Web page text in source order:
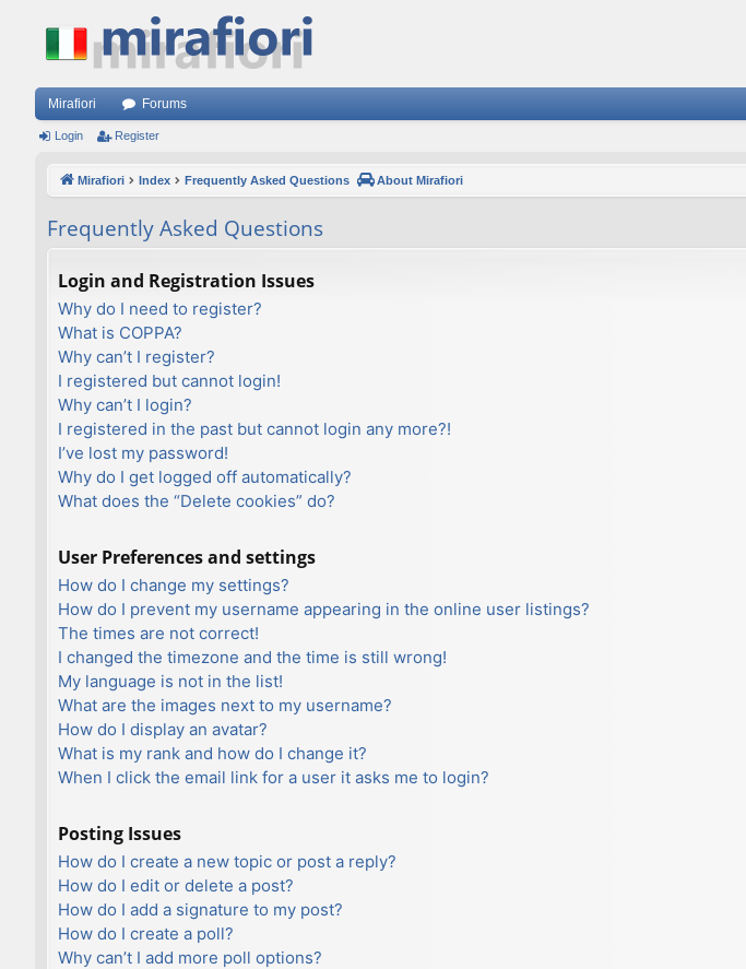
Mirafiori Forums
Login Register
Mirafiori Index Frequently Asked Questions About Mirafiori
Frequently Asked Questions
Login and Registration Issues
Why do I need to register?
What is COPPA?
Why can’t I register?
I registered but cannot login!
Why can’t I login?
I registered in the past but cannot login any more?!
I’ve lost my password!
Why do I get logged off automatically?
What does the “Delete cookies” do?
User Preferences and settings
How do I change my settings?
How do I prevent my username appearing in the online user listings?
The times are not correct!
I changed the timezone and the time is still wrong!
My language is not in the list!
What are the images next to my username?
How do I display an avatar?
What is my rank and how do I change it?
When I click the email link for a user it asks me to login?
Posting Issues
How do I create a new topic or post a reply?
How do I edit or delete a post?
How do I add a signature to my post?
How do I create a poll?
Why can’t I add more poll options?